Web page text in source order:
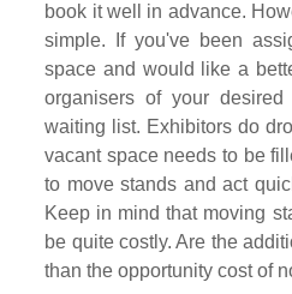
book it well in advance.
simple. If you've been
space and would like a
organisers of your
waiting list. Exhibitors do
vacant space needs to be
to move stands and act
Keep in mind that moving
be quite costly. Are the
than the opportunity cost of